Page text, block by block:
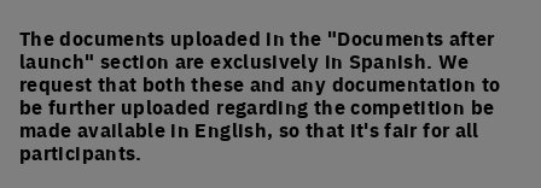
The documents uploaded in the "Documents after
launch" section are exclusively in Spanish. We
request that both these and any documentation to
be further uploaded regarding the competition be
made available in English, so that it's fair for all
participants.